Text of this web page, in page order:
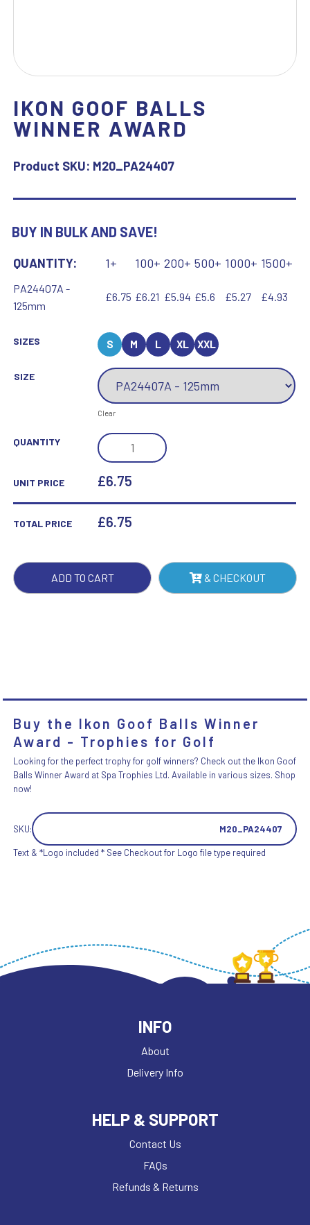
IKON GOOF BALLS
WINNER AWARD
Product SKU: M20_PA24407
BUY IN BULK AND SAVE!
QUANTITY: 1+ 100+ 200+ 500+ 1000+ 1500+
PA24407A -
125mm
£6.75 £6.21 £5.94 £5.6 £5.27 £4.93
SIZES S M L XL XXL
SIZE
Clear
QUANTITY
IKON
GOOF
BALLS
QUANTITY
UNIT PRICE £6.75
TOTAL PRICE £6.75
ADD TO CART & CHECKOUT
Buy the Ikon Goof Balls Winner
Award - Trophies for Golf
Looking for the perfect trophy for golf winners? Check out the Ikon Goof
Balls Winner Award at Spa Trophies Ltd. Available in various sizes. Shop
now!
SKU: M20_PA24407
Text & *Logo included * See Checkout for Logo file type required
INFO
About
Delivery Info
HELP & SUPPORT
Contact Us
FAQs
Refunds & Returns